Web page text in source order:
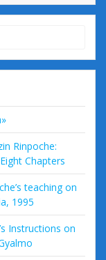
Rinpoche:
Chapters
teaching on
1995
Instructions on